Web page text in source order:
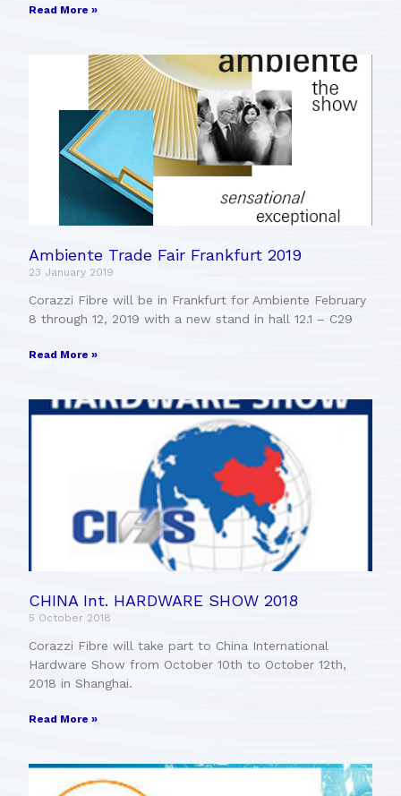
Read More »
Ambiente Trade Fair Frankfurt 2019
23 January 2019
Corazzi Fibre will be in Frankfurt for Ambiente February
8 through 12, 2019 with a new stand in hall 12.1 – C29
Read More »
CHINA Int. HARDWARE SHOW 2018
5 October 2018
Corazzi Fibre will take part to China International
Hardware Show from October 10th to October 12th,
2018 in Shanghai.
Read More »